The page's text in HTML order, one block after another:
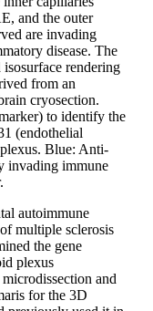
and the outer
are invading
disease. The
isosurface rendering
from an
cryosection.
to identify the
(endothelial
Blue: Anti-
invading immune
autoimmune
multiple sclerosis
the gene
plexus
and
for the 3D